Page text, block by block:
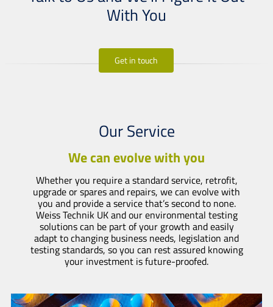
With You
Get in touch
Our Service
We can evolve with you
Whether you require a standard service, retrofit,
upgrade or spares and repairs, we can evolve with
you and provide a service that’s second to none.
Weiss Technik UK and our environmental testing
solutions can be part of your growth and easily
adapt to changing business needs, legislation and
testing standards, so you can rest assured knowing
your investment is future-proofed.